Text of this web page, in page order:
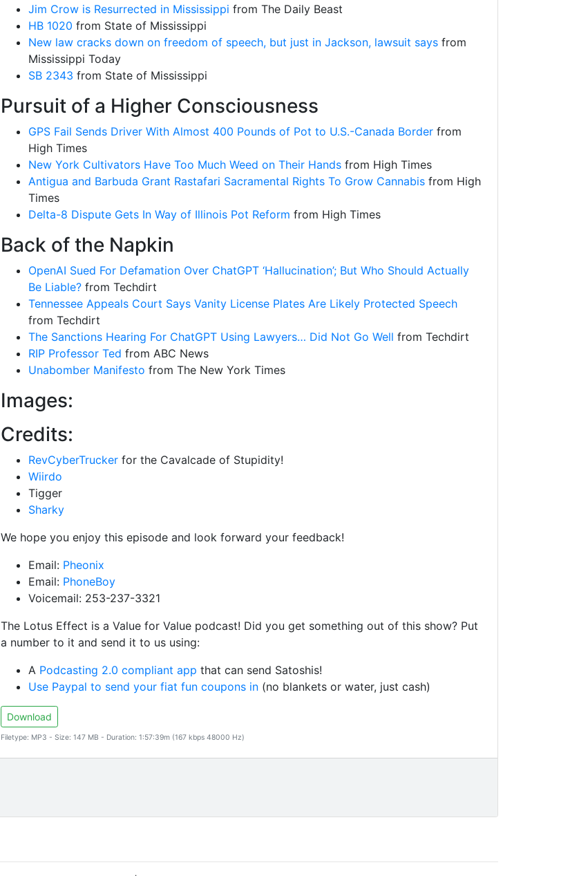
Jim Crow is Resurrected in Mississippi from The Daily Beast
HB 1020 from State of Mississippi
New law cracks down on freedom of speech, but just in Jackson, lawsuit says from
Mississippi Today
SB 2343 from State of Mississippi
Pursuit of a Higher Consciousness
GPS Fail Sends Driver With Almost 400 Pounds of Pot to U.S.-Canada Border from
High Times
New York Cultivators Have Too Much Weed on Their Hands from High Times
Antigua and Barbuda Grant Rastafari Sacramental Rights To Grow Cannabis from High
Times
Delta-8 Dispute Gets In Way of Illinois Pot Reform from High Times
Back of the Napkin
OpenAI Sued For Defamation Over ChatGPT ‘Hallucination’; But Who Should Actually
Be Liable? from Techdirt
Tennessee Appeals Court Says Vanity License Plates Are Likely Protected Speech
from Techdirt
The Sanctions Hearing For ChatGPT Using Lawyers… Did Not Go Well from Techdirt
RIP Professor Ted from ABC News
Unabomber Manifesto from The New York Times
Images:
Credits:
RevCyberTrucker for the Cavalcade of Stupidity!
Wiirdo
Tigger
Sharky
We hope you enjoy this episode and look forward your feedback!
Email: Pheonix
Email: PhoneBoy
Voicemail: 253-237-3321
The Lotus Effect is a Value for Value podcast! Did you get something out of this show? Put
a number to it and send it to us using:
A Podcasting 2.0 compliant app that can send Satoshis!
Use Paypal to send your fiat fun coupons in (no blankets or water, just cash)
Download
Filetype: MP3 - Size: 147 MB - Duration: 1:57:39m (167 kbps 48000 Hz)